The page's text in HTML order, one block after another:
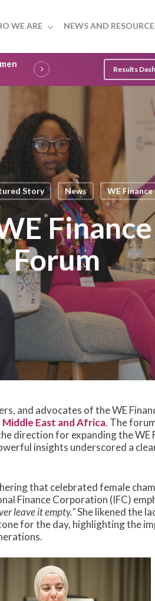
WE ARE NEWS AND
Results
Story News WE
Forum
and advocates of the WE
Middle East and Africa. The
direction for expanding the WE
insights underscored a
that celebrated female
Finance Corporation (IFC)
leave it empty.”She likened the
for the day, highlighting the